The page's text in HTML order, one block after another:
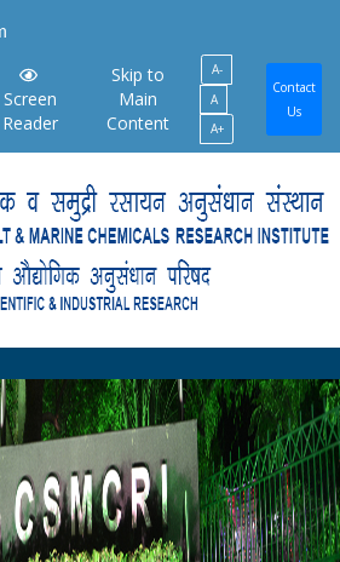
Screen
Reader
Skip to
Main
Content
A-
A
A+
Contact
Us